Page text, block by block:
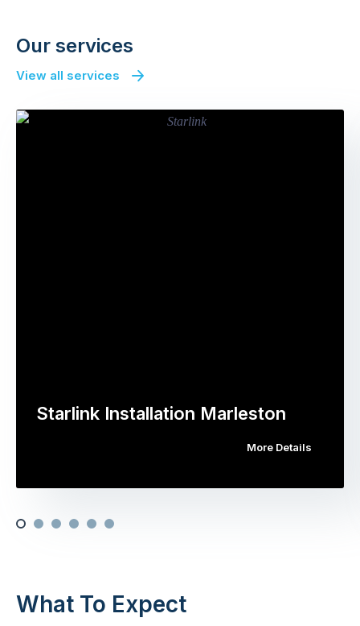
Our services
View all services
Starlink Installation Marleston
More Details
What To Expect